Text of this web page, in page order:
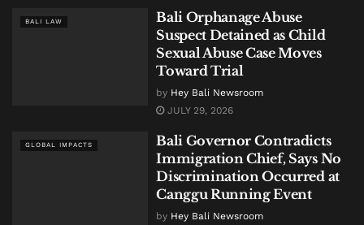
BALI LAW
Bali Orphanage Abuse
Suspect Detained as Child
Sexual Abuse Case Moves
Toward Trial
by Hey Bali Newsroom
JULY 29, 2026
GLOBAL IMPACTS
Bali Governor Contradicts
Immigration Chief, Says No
Discrimination Occurred at
Canggu Running Event
by Hey Bali Newsroom